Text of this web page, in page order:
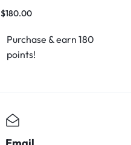
$180.00
Purchase & earn 180
points!